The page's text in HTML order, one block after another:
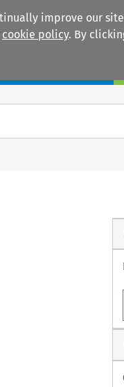
improve our
cookie policy. By